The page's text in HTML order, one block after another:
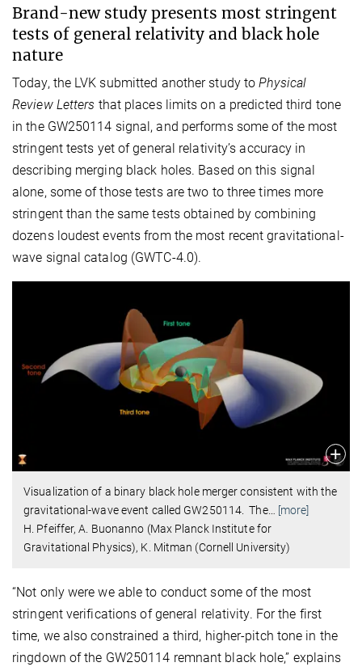
Brand-new study presents most stringent
tests of general relativity and black hole
nature
Today, the LVK submitted another study toPhysical
Review Letters that places limits on a predicted third tone
in the GW250114 signal, and performs some of the most
stringent tests yet of general relativity’s accuracy in
describing merging black holes. Based on this signal
alone, some of those tests are two to three times more
stringent than the same tests obtained by combining
dozens loudest events from the most recent gravitational-
wave signal catalog (GWTC-4.0).
Visualization of a binary black hole merger consistent with the
gravitational-wave event called GW250114. The… [more]
H. Pfeiffer, A. Buonanno (Max Planck Institute for
Gravitational Physics), K. Mitman (Cornell University)
“Not only were we able to conduct some of the most
stringent verifications of general relativity. For the first
time, we also constrained a third, higher-pitch tone in the
ringdown of the GW250114 remnant black hole,” explains